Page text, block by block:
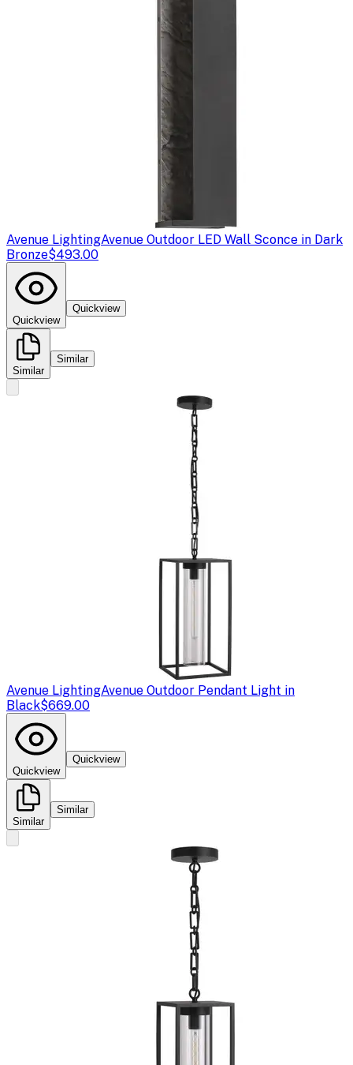
Avenue LightingAvenue Outdoor LED Wall Sconce in Dark
Bronze$493.00
Quickview
Quickview
Similar
Similar
Avenue LightingAvenue Outdoor Pendant Light in
Black$669.00
Quickview
Quickview
Similar
Similar